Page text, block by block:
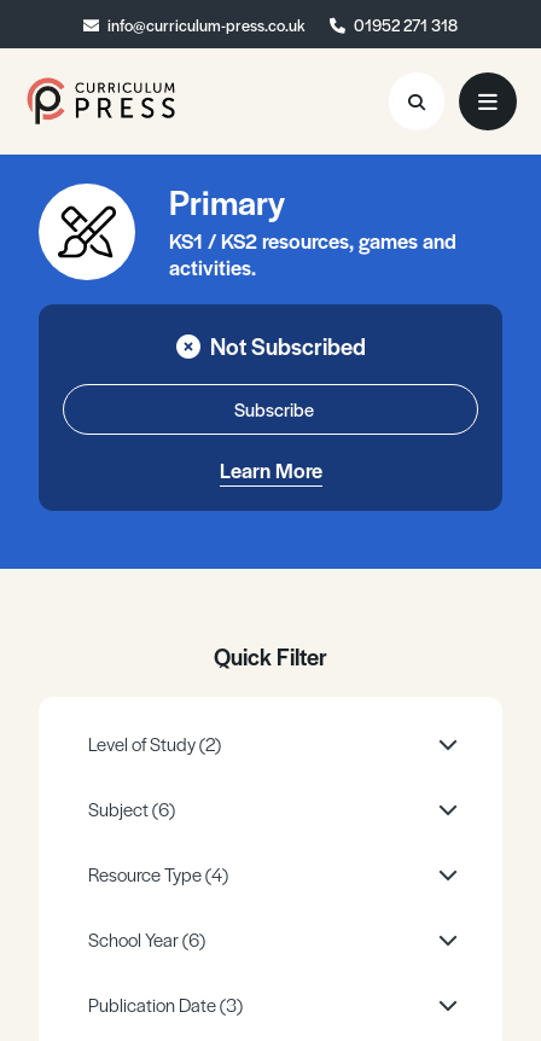
info@curriculum-press.co.uk 01952 271 318
info@curriculum-press.co.uk 01952 271 318
Resources
About
Collaboration
Blog
Contact
Quick Order
Register Log in
Primary
KS1 / KS2 resources, games and
activities.
Not Subscribed
Subscribe
Learn More
Quick Filter
Level of Study(2)
Subject(6)
Resource Type(4)
School Year(6)
Publication Date(3)